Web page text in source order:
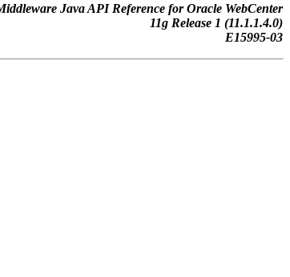
Java API Reference for Oracle WebCenter
11g Release 1 (11.1.1.4.0)
E15995-03